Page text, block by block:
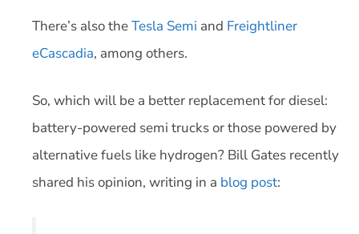
There’s also theTesla Semi and Freightliner
eCascadia, among others.
So, which will be a better replacement for diesel:
battery-powered semi trucks or those powered by
alternative fuels like hydrogen? Bill Gates recently
shared his opinion, writing in a blog post: